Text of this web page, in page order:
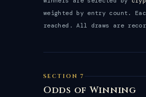
weighted by entry count.
reached. All draws are
SECTION 7
Odds of Winning